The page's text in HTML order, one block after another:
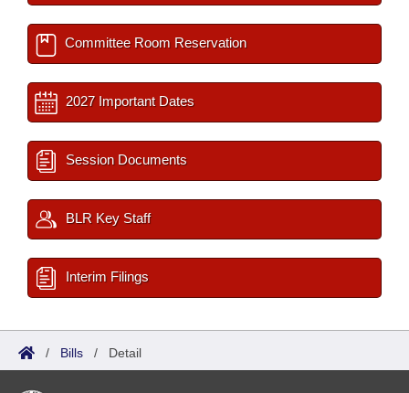
Committee Room Reservation
2027 Important Dates
Session Documents
BLR Key Staff
Interim Filings
/ Bills / Detail